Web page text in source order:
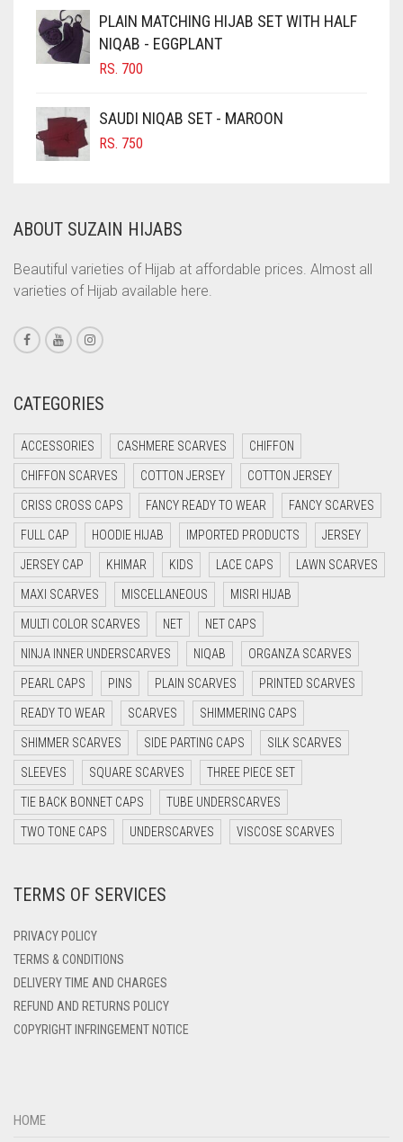
CIGAR BROWN
CINNAMON BROWN
COBALT BLUE
COFFEE
COFFEE BROWN
CORAL
CORAL ORANGE
CORAL PEACH
CORAL PINK
CORAL RED
CRIMSON RED
CYAN
CYAN BLUE
DAISY WHITE
DARK BLUE
DARK BROWN
DARK GREY
DARK NAVY BLUE
DARK OLIVE GREEN
DARK PURPLE
DARK TEA PINK
DARK TEAL
DARK YELLOW
DEEP PINK
DENIM BLUE
DENIM COLOR
PLAIN MATCHING HIJAB SET WITH HALF
NIQAB - EGGPLANT
RS. 700
SAUDI NIQAB SET - MAROON
RS. 750
ABOUT SUZAIN HIJABS
Beautiful varieties of Hijab at affordable prices. Almost all
varieties of Hijab available here.
CATEGORIES
ACCESSORIES CASHMERE SCARVES CHIFFON
CHIFFON SCARVES COTTON JERSEY COTTON JERSEY
CRISS CROSS CAPS FANCY READY TO WEAR FANCY SCARVES
FULL CAP HOODIE HIJAB IMPORTED PRODUCTS JERSEY
JERSEY CAP KHIMAR KIDS LACE CAPS LAWN SCARVES
MAXI SCARVES MISCELLANEOUS MISRI HIJAB
MULTI COLOR SCARVES NET NET CAPS
NINJA INNER UNDERSCARVES NIQAB ORGANZA SCARVES
PEARL CAPS PINS PLAIN SCARVES PRINTED SCARVES
READY TO WEAR SCARVES SHIMMERING CAPS
SHIMMER SCARVES SIDE PARTING CAPS SILK SCARVES
SLEEVES SQUARE SCARVES THREE PIECE SET
TIE BACK BONNET CAPS TUBE UNDERSCARVES
TWO TONE CAPS UNDERSCARVES VISCOSE SCARVES
TERMS OF SERVICES
PRIVACY POLICY
TERMS & CONDITIONS
DELIVERY TIME AND CHARGES
REFUND AND RETURNS POLICY
COPYRIGHT INFRINGEMENT NOTICE
HOME